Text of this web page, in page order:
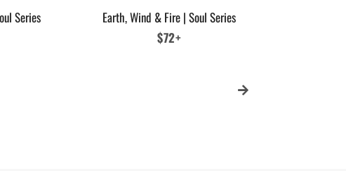
Series
Earth, Wind & Fire | Soul Series
Regular
$72+